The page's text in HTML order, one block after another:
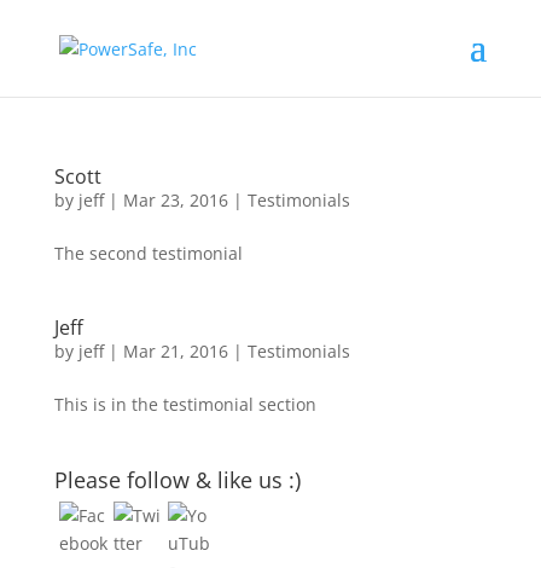
Scott
by jeff| Mar 23, 2016| Testimonials
The second testimonial
Jeff
by jeff| Mar 21, 2016| Testimonials
This is in the testimonial section
Please follow & like us :)